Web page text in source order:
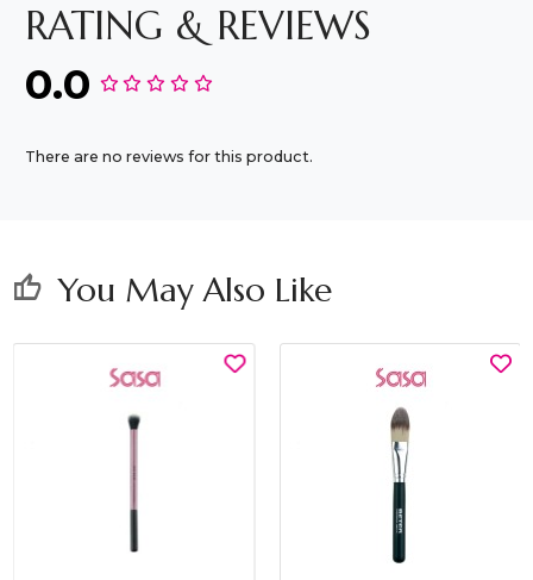
RATING & REVIEWS
0.0
There are no reviews for this product.
thumb_up You May Also Like